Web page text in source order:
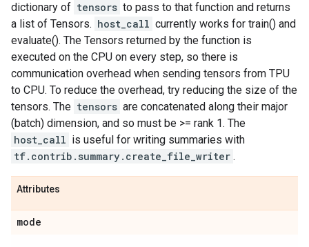
dictionary of tensors to pass to that function and returns
a list of Tensors. host_call currently works for train() and
evaluate(). The Tensors returned by the function is
executed on the CPU on every step, so there is
communication overhead when sending tensors from TPU
to CPU. To reduce the overhead, try reducing the size of the
tensors. The tensors are concatenated along their major
(batch) dimension, and so must be >= rank 1. The
host_call is useful for writing summaries with
tf.contrib.summary.create_file_writer .
Attributes
mode